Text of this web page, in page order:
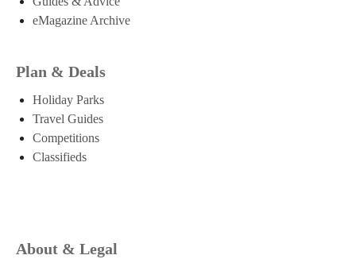
eMagazine Archive
Plan & Deals
Holiday Parks
Travel Guides
Competitions
Classifieds
About & Legal